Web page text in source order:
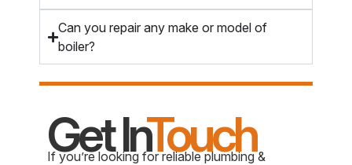
Can you repair any make or model of
boiler?
Get InTouch
If you’re looking for reliable plumbing &